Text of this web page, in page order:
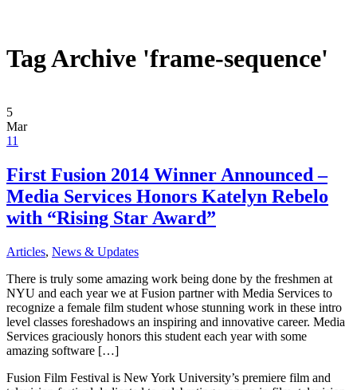
Tag Archive 'frame-sequence'
5
Mar
11
First Fusion 2014 Winner Announced –
Media Services Honors Katelyn Rebelo
with “Rising Star Award”
Articles, News & Updates
There is truly some amazing work being done by the freshmen at
NYU and each year we at Fusion partner with Media Services to
recognize a female film student whose stunning work in these intro
level classes foreshadows an inspiring and innovative career. Media
Services graciously honors this student each year with some
amazing software […]
Fusion Film Festival is New York University’s premiere film and